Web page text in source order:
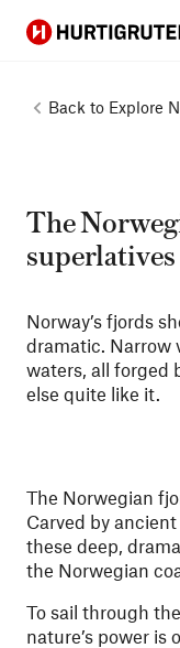
Hurtigruten
Back to Explore
The
superlatives
Norway’s fjords
dramatic. Narrow
waters, all forged
else quite like it.
The Norwegian
Carved by
these deep,
the Norwegian
To sail through
nature’s power